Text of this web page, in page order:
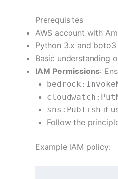
Prerequisites
AWS account with
Python 3.x and boto3
Basic understanding
IAM Permissions:
sns:Publish if
Follow the
Example IAM policy: